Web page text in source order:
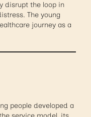
disrupt the loop in
The young
journey as a
people developed a